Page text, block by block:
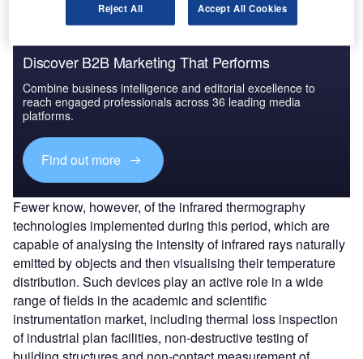
Discover B2B Marketing That Performs
Combine business intelligence and editorial excellence to
reach engaged professionals across 36 leading media
platforms.
Find out more
Fewer know, however, of the infrared thermography
technologies implemented during this period, which are
capable of analysing the intensity of infrared rays naturally
emitted by objects and then visualising their temperature
distribution. Such devices play an active role in a wide
range of fields in the academic and scientific
instrumentation market, including thermal loss inspection
of industrial plan facilities, non-destructive testing of
Reject All Accept All Cookies